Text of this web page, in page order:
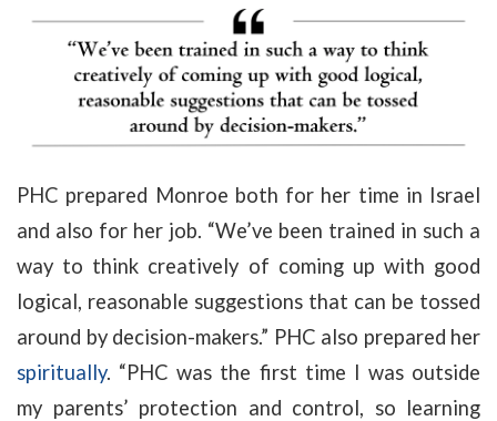
PHC prepared Monroe both for her time in Israel
and also for her job. “We’ve been trained in such a
way to think creatively of coming up with good
logical, reasonable suggestions that can be tossed
around by decision-makers.” PHC also prepared her
spiritually. “PHC was the first time I was outside
my parents’ protection and control, so learning